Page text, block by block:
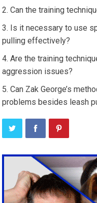
Can the training
Is it necessary to use
pulling effectively?
Are the training
aggression issues?
Can Zak George’s
problems besides leash